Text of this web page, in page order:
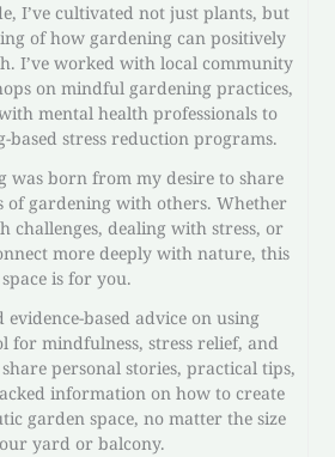
I’ve cultivated not just plants, but
of how gardening can positively
I’ve worked with local community
on mindful gardening practices,
mental health professionals to
based stress reduction programs.
was born from my desire to share
of gardening with others. Whether
challenges, dealing with stress, or
more deeply with nature, this
space is for you.
evidence-based advice on using
for mindfulness, stress relief, and
personal stories, practical tips,
information on how to create
garden space, no matter the size
yard or balcony.